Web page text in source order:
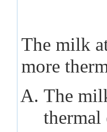
The milk
more
The
thermal